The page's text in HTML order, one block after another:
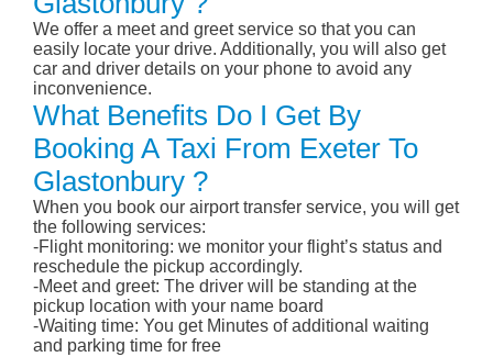
We offer a meet and greet service so that you can
easily locate your drive. Additionally, you will also get
car and driver details on your phone to avoid any
inconvenience.
What Benefits Do I Get By
Booking A Taxi From Exeter To
Glastonbury ?
When you book our airport transfer service, you will get
the following services:
-Flight monitoring: we monitor your flight’s status and
reschedule the pickup accordingly.
-Meet and greet: The driver will be standing at the
pickup location with your name board
-Waiting time: You get Minutes of additional waiting
and parking time for free